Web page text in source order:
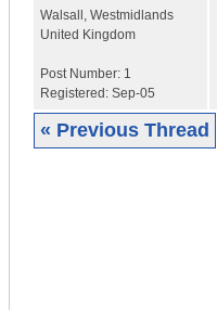
Walsall , Westmidlands
United Kingdom
Post Number: 1
Registered: Sep-05
« Previous Thread